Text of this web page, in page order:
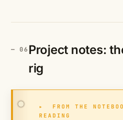
Project notes:
rig
▸
FROM THE
READING